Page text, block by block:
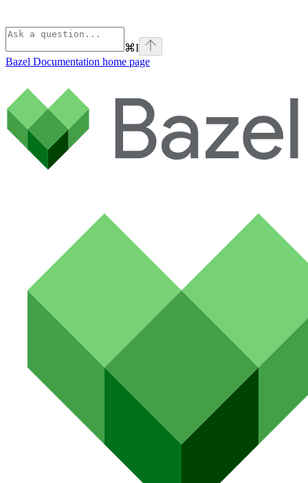
⌘I
Bazel Documentation home page